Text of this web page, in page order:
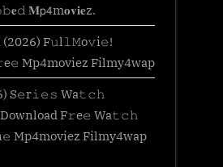
𝐌𝗉𝟦m𝐨𝐯𝐢𝐞z.
(2026) F𝚞l𝚕𝙼o𝚟i𝚎!
Mp4moviez Filmy4wap
S𝚎r𝚒𝚎𝚜 Wa𝚝𝚌𝚑
F𝚛e𝚎 Wa𝚝𝚌𝚑
Mp4moviez Filmy4wap